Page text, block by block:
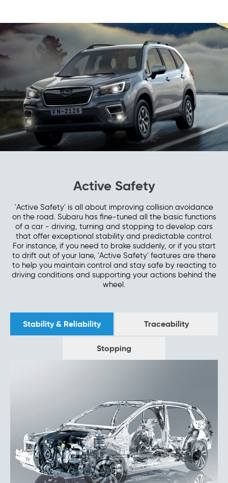
Active Safety
'Active Safety' is all about improving collision avoidance
on the road. Subaru has fine-tuned all the basic functions
of a car - driving, turning and stopping to develop cars
that offer exceptional stability and predictable control.
For instance, if you need to brake suddenly, or if you start
to drift out of your lane, 'Active Safety' features are there
to help you maintain control and stay safe by reacting to
driving conditions and supporting your actions behind the
wheel.
Stability & Reliability Traceability
Stopping